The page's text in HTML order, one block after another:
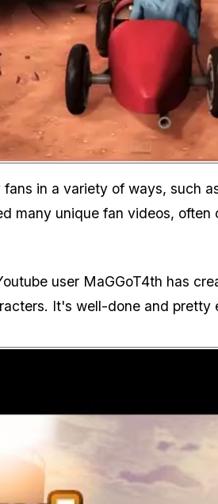
Zoom image:
in a variety of ways, such
many unique fan videos,
user MaGGoT4th has
It's well-done and pretty